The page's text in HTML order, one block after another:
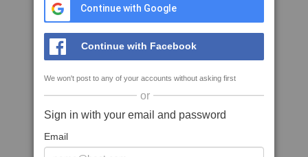
Continue with Google
Continue with Facebook
We won't post to any of your accounts without asking first
or
Sign in with your email and password
Email